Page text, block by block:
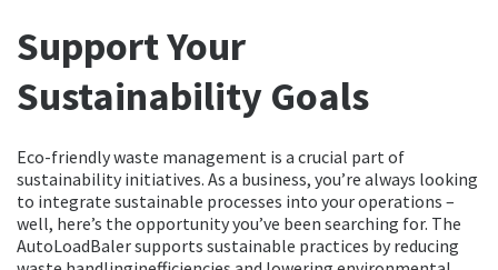
Support Your
Sustainability Goals
Eco-friendly waste management is a crucial part of
sustainability initiatives. As a business, you’re always looking
to integrate sustainable processes into your operations –
well, here’s the opportunity you’ve been searching for. The
AutoLoadBaler supports sustainable practices by reducing